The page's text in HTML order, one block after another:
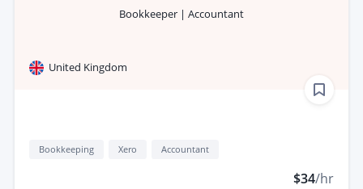
Bookkeeper | Accountant
United Kingdom
Bookkeeping Xero Accountant
$34/hr